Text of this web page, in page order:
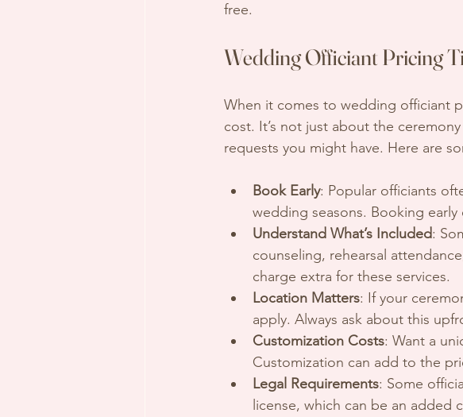
free.
Wedding Officiant Pricing
When it comes to wedding officiant
cost. It’s not just about the
requests you might have. Here are
Book Early: Popular officiants
wedding seasons. Booking
Understand What’s Included:
counseling, rehearsal
charge extra for these services.
Location Matters: If your
apply. Always ask about this
Customization Costs: Want a
Customization can add to the
Legal Requirements: Some
license, which can be an added